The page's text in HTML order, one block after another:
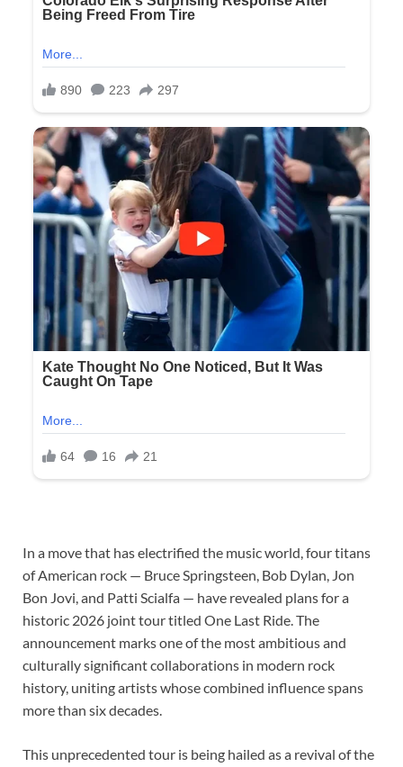
In a move that has electrified the music world, four titans
of American rock — Bruce Springsteen, Bob Dylan, Jon
Bon Jovi, and Patti Scialfa — have revealed plans for a
historic 2026 joint tour titled One Last Ride. The
announcement marks one of the most ambitious and
culturally significant collaborations in modern rock
history, uniting artists whose combined influence spans
more than six decades.
This unprecedented tour is being hailed as a revival of the